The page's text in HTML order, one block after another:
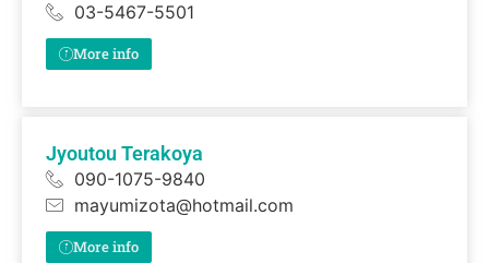
03-5467-5501
More info
Jyoutou Terakoya
090-1075-9840
mayumizota@hotmail.com
More info